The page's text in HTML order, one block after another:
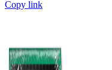
Copy link